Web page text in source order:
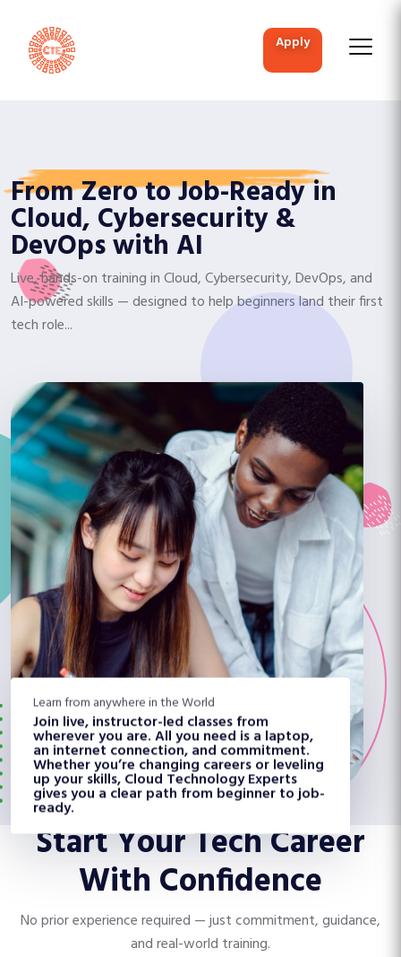
apply
From Zero to Job-Ready in
Cloud, Cybersecurity &
DevOps with AI
Live, hands-on training in Cloud, Cybersecurity, DevOps, and
AI-powered skills — designed to help beginners land their first
tech role...
Join live, instructor-led classes from
wherever you are. All you need is a laptop,
an internet connection, and commitment.
Whether you’re changing careers or leveling
up your skills, Cloud Technology Experts
gives you a clear path from beginner to job-
ready.
Start Your Tech Career
With Confidence
No prior experience required — just commitment, guidance,
and real-world training.